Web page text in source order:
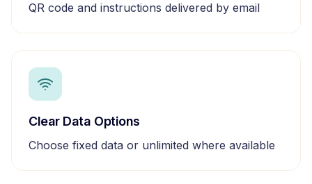
QR code and instructions delivered by email
Clear Data Options
Choose fixed data or unlimited where available